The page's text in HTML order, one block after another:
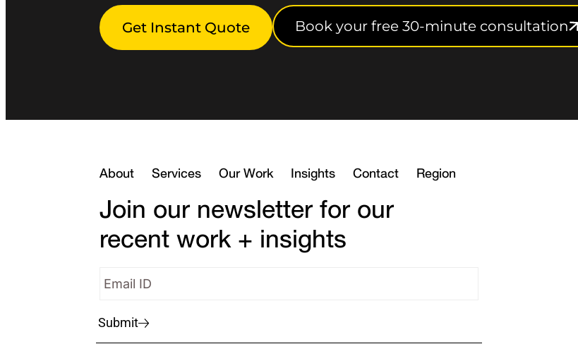
Get Instant Quote Book your free 30-minute consultation
About Services Our Work Insights Contact Region
Join our newsletter for our
recent work + insights
Submit